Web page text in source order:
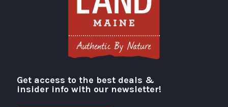
Visit Portland
Get access to the best deals &
insider info with our newsletter!